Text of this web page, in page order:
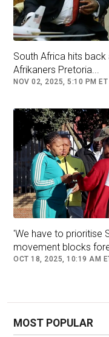
30 days. At the
was from the
his farming
Follow South Africa
South Africa hits
Afrikaners Pretoria...
NOV 02, 2025, 5:10 PM ET
'We have to prioritise
movement blocks
OCT 18, 2025, 10:19 AM
MOST POPULAR